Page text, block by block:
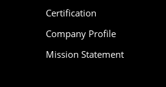
Certification
Company Profile
Mission Statement